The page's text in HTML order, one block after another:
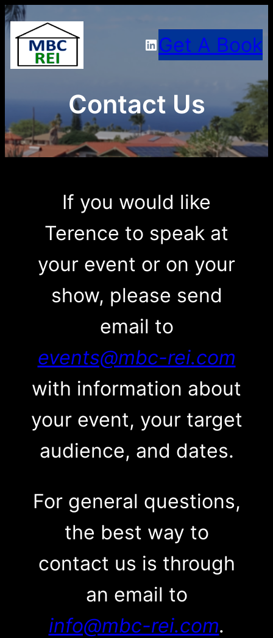
Skip
LinkedIn
Get A Book
Contact Us
If you would like
Terence to speak at
your event or on your
show, please send
email to
events@mbc-rei.com
with information about
your event, your target
audience, and dates.
For general questions,
the best way to
contact us is through
an email to
info@mbc-rei.com.